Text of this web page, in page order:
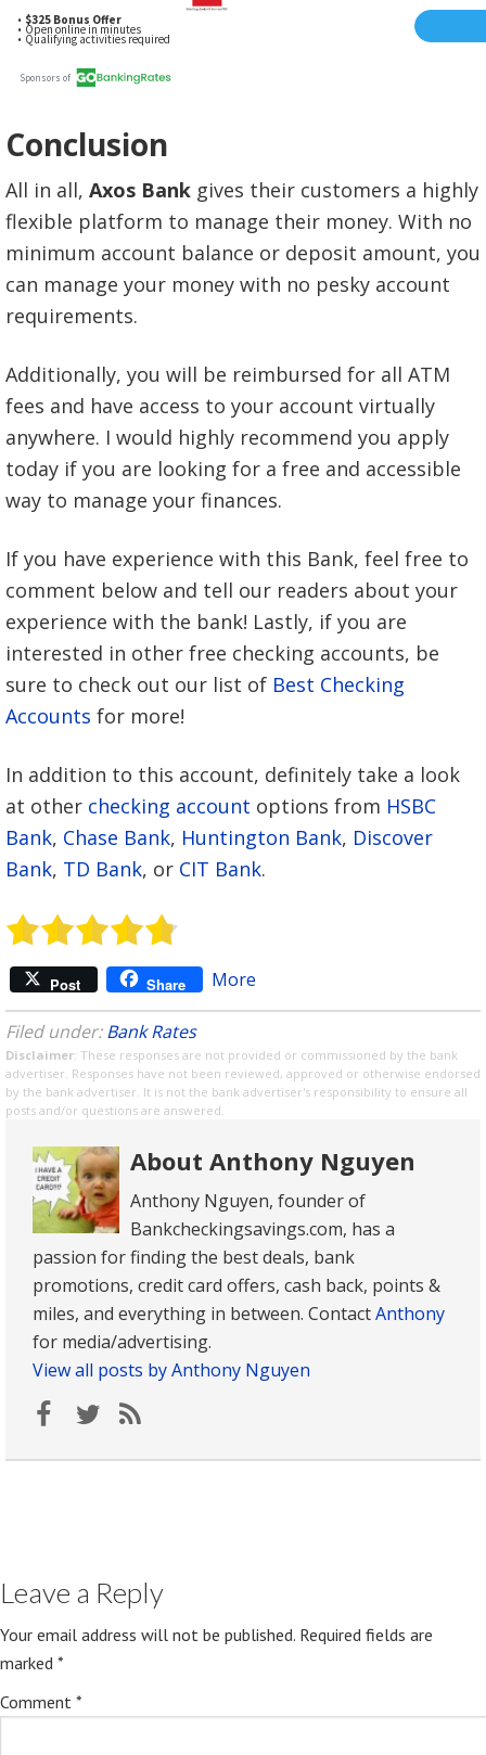
Conclusion
All in all, Axos Bank gives their customers a highly
flexible platform to manage their money. With no
minimum account balance or deposit amount, you
can manage your money with no pesky account
requirements.
Additionally, you will be reimbursed for all ATM
fees and have access to your account virtually
anywhere. I would highly recommend you apply
today if you are looking for a free and accessible
way to manage your finances.
If you have experience with this Bank, feel free to
comment below and tell our readers about your
experience with the bank! Lastly, if you are
interested in other free checking accounts, be
sure to check out our list of Best Checking
Accounts for more!
In addition to this account, definitely take a look
at other checking account options from HSBC
Bank, Chase Bank, Huntington Bank, Discover
Bank, TD Bank, or CIT Bank.
Post Share More
Filed under:Bank Rates
Disclaimer: These responses are not provided or commissioned by the bank
advertiser. Responses have not been reviewed, approved or otherwise endorsed
by the bank advertiser. It is not the bank advertiser's responsibility to ensure all
posts and/or questions are answered.
About Anthony Nguyen
Anthony Nguyen, founder of
Bankcheckingsavings.com, has a
passion for finding the best deals, bank
promotions, credit card offers, cash back, points &
miles, and everything in between. ContactAnthony
for media/advertising.
View all posts by Anthony Nguyen
Leave a Reply
Your email address will not be published. Required fields are
marked *
Comment *